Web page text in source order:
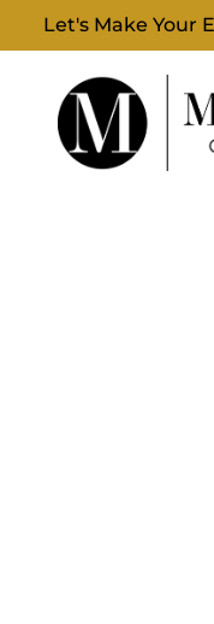
Let's Make Your